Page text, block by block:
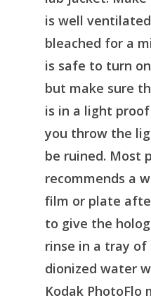
is well
bleached for a
is safe to turn
but make sure
is in a light
you throw the
be ruined. Most
recommends a
film or plate
to give the
rinse in a tray
dionized water
Kodak PhotoFlo